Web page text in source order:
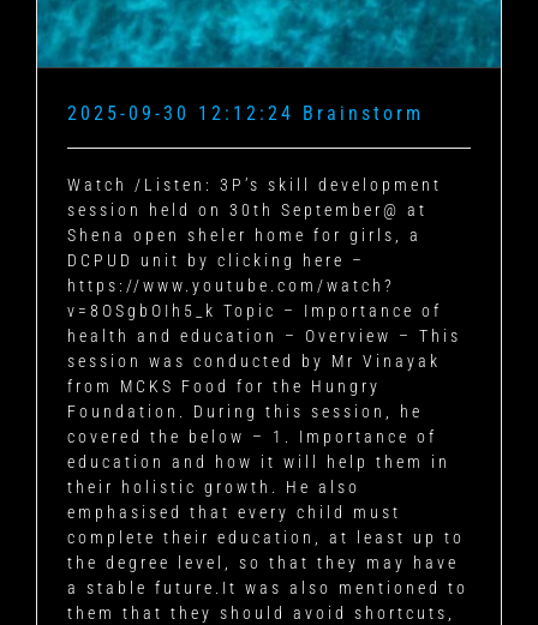
2025-09-30 12:12:24 Brainstorm
Watch /Listen: 3P’s skill development
session held on 30th September@ at
Shena open sheler home for girls, a
DCPUD unit by clicking here –
https://www.youtube.com/watch?
v=8OSgbOIh5_k Topic – Importance of
health and education – Overview – This
session was conducted by Mr Vinayak
from MCKS Food for the Hungry
Foundation. During this session, he
covered the below – 1. Importance of
education and how it will help them in
their holistic growth. He also
emphasised that every child must
complete their education, at least up to
the degree level, so that they may have
a stable future.It was also mentioned to
them that they should avoid shortcuts,